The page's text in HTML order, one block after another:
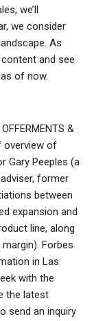
we’ll
we consider
As
and see
of now.
&
overview of
Gary Peeples (a
former
between
expansion and
line, along
Forbes
in Las
with the
the latest
send an inquiry